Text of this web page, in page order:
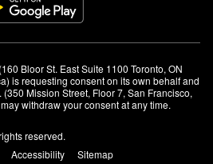
Bloor St. East Suite 1100 Toronto, ON
is requesting consent on its own behalf and
Mission Street, Floor 7, San Francisco,
withdraw your consent at any time.
reserved.
Accessibility Sitemap